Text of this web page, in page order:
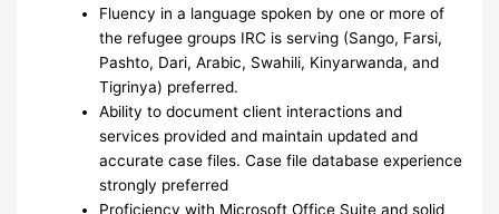
Fluency in a language spoken by one or more of
the refugee groups IRC is serving (Sango, Farsi,
Pashto, Dari, Arabic, Swahili, Kinyarwanda, and
Tigrinya) preferred.
Ability to document client interactions and
services provided and maintain updated and
accurate case files. Case file database experience
strongly preferred
Proficiency with Microsoft Office Suite and solid